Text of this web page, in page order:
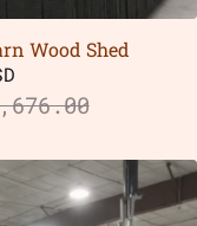
Wood Shed